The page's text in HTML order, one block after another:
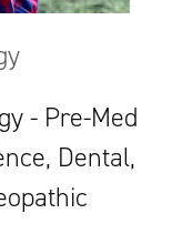
- Pre-Med
Dental,